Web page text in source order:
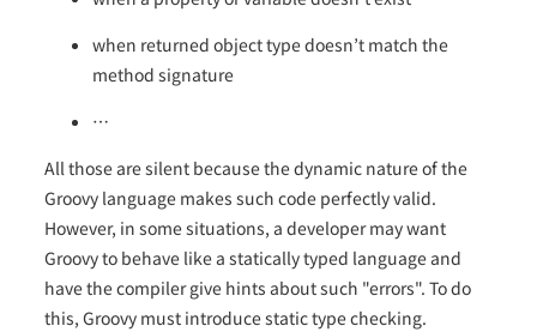
when returned object type doesn’t match the
method signature
…​
All those are silent because the dynamic nature of the
Groovy language makes such code perfectly valid.
However, in some situations, a developer may want
Groovy to behave like a statically typed language and
have the compiler give hints about such "errors". To do
this, Groovy must introduce static type checking.